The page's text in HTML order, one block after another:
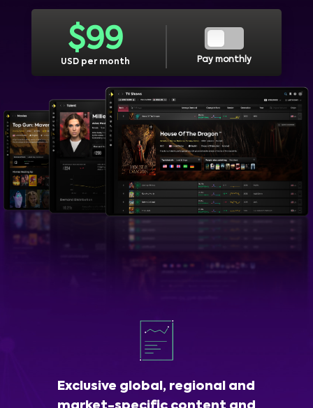
$99
USD per month Pay monthly
Exclusive global, regional and